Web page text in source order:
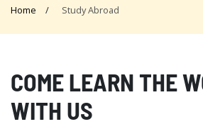
Home Study Abroad
COME LEARN THE
WITH US